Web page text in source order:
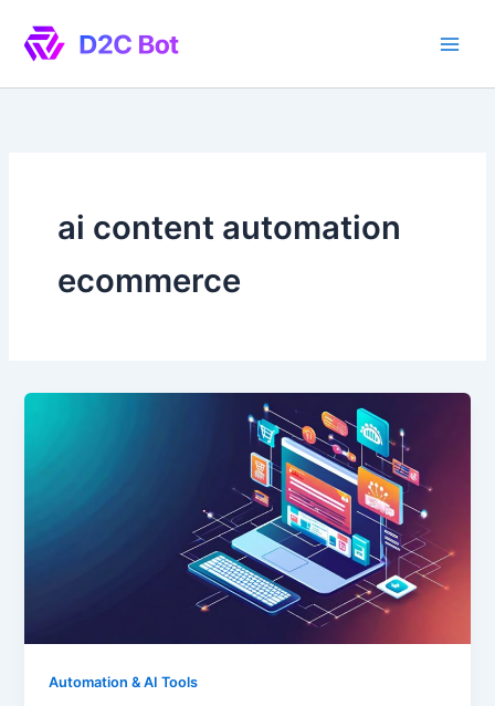
content
ai content automation
ecommerce
Automation & AI Tools